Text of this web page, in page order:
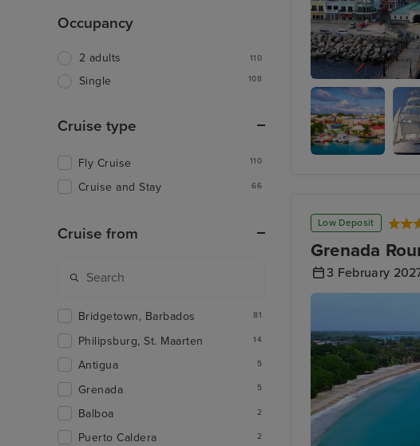
Basseterre, St. Kitts
Low Deposit
Grenada
3 February
Occupancy
2 adults 110
Single 108
Cruise type
Fly Cruise 110
Cruise and Stay 66
Cruise from
Bridgetown, Barbados 81
Philipsburg, St. Maarten 14
Antigua 5
Grenada 5
Balboa 2
Puerto Caldera 2